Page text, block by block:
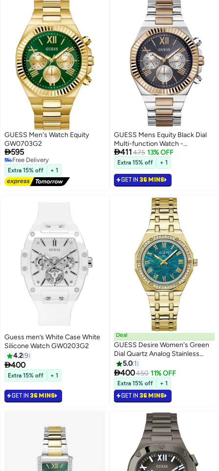
GUESS Men's Watch Equity
GW0703G2
595
Free Delivery
Free Delivery
Extra 15% off + 1
GUESS Mens Equity Black Dial
Multi-function Watch -
GW0703G4
411 475 13% OFF
Extra 15% off + 1
GET IN 36 MINS
Guess men’s White Case White
Silicone Watch GW0203G2
4.29
400
Extra 15% off + 1
GET IN 36 MINS
Deal
GUESS Desire Women's Green
Dial Quartz Analog Stainless
Steel Watch GW0770L2 - 36mm
5.0 1
400450 11% OFF
Extra 15% off + 1
GET IN 36 MINS